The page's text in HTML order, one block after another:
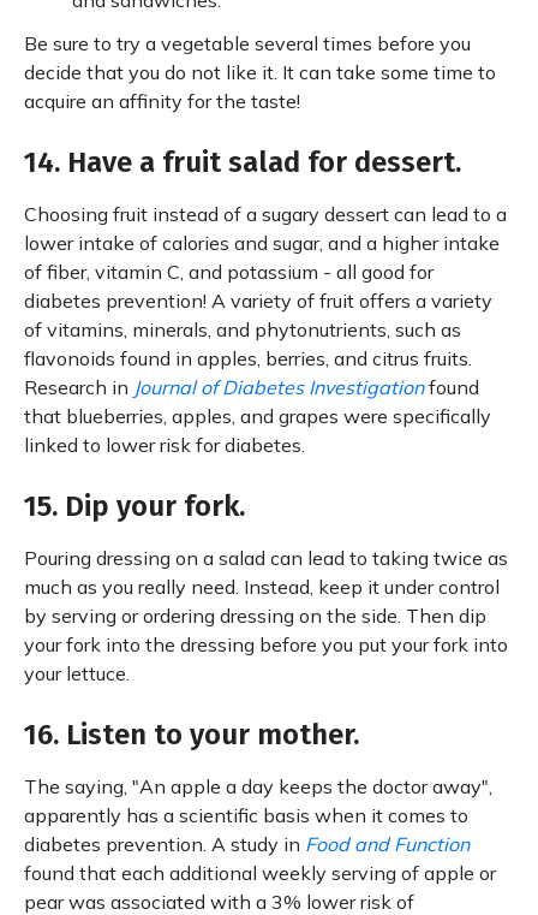
Be sure to try a vegetable several times before you
decide that you do not like it. It can take some time to
acquire an affinity for the taste!
14. Have a fruit salad for dessert.
Choosing fruit instead of a sugary dessert can lead to a
lower intake of calories and sugar, and a higher intake
of fiber, vitamin C, and potassium - all good for
diabetes prevention! A variety of fruit offers a variety
of vitamins, minerals, and phytonutrients, such as
flavonoids found in apples, berries, and citrus fruits.
Research in Journal of Diabetes Investigationfound
that blueberries, apples, and grapes were specifically
linked to lower risk for diabetes.
15. Dip your fork.
Pouring dressing on a salad can lead to taking twice as
much as you really need. Instead, keep it under control
by serving or ordering dressing on the side. Then dip
your fork into the dressing before you put your fork into
your lettuce.
16. Listen to your mother.
The saying, "An apple a day keeps the doctor away",
apparently has a scientific basis when it comes to
diabetes prevention. A study in Food and Function
found that each additional weekly serving of apple or
pear was associated with a 3% lower risk of